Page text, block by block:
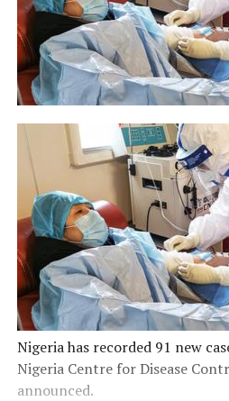
Nigeria has recorded 91 new
Nigeria Centre for Disease
announced.